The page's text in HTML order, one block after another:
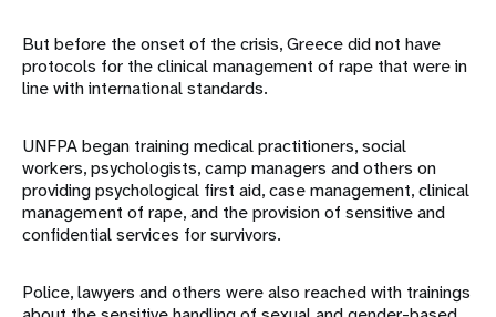
But before the onset of the crisis, Greece did not have
protocols for the clinical management of rape that were in
line with international standards.
UNFPA began training medical practitioners, social
workers, psychologists, camp managers and others on
providing psychological first aid, case management, clinical
management of rape, and the provision of sensitive and
confidential services for survivors.
Police, lawyers and others were also reached with trainings